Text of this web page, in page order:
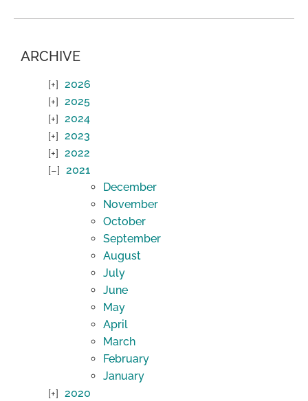
ARCHIVE
2026
2025
2024
2023
2022
2021
December
November
October
September
August
July
June
May
April
March
February
January
2020